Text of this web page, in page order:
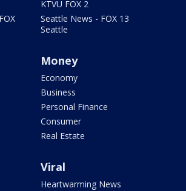
KTVU FOX 2
Seattle News - FOX 13
Seattle
Money
Economy
Business
Personal Finance
Consumer
Real Estate
Viral
Heartwarming News